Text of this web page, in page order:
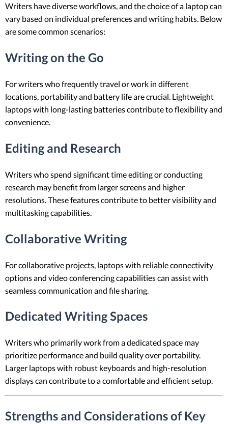
Writers have diverse workflows, and the choice of a laptop can
vary based on individual preferences and writing habits. Below
are some common scenarios:
Writing on the Go
For writers who frequently travel or work in different
locations, portability and battery life are crucial. Lightweight
laptops with long-lasting batteries contribute to flexibility and
convenience.
Editing and Research
Writers who spend significant time editing or conducting
research may benefit from larger screens and higher
resolutions. These features contribute to better visibility and
multitasking capabilities.
Collaborative Writing
For collaborative projects, laptops with reliable connectivity
options and video conferencing capabilities can assist with
seamless communication and file sharing.
Dedicated Writing Spaces
Writers who primarily work from a dedicated space may
prioritize performance and build quality over portability.
Larger laptops with robust keyboards and high-resolution
displays can contribute to a comfortable and efficient setup.
Strengths and Considerations of Key